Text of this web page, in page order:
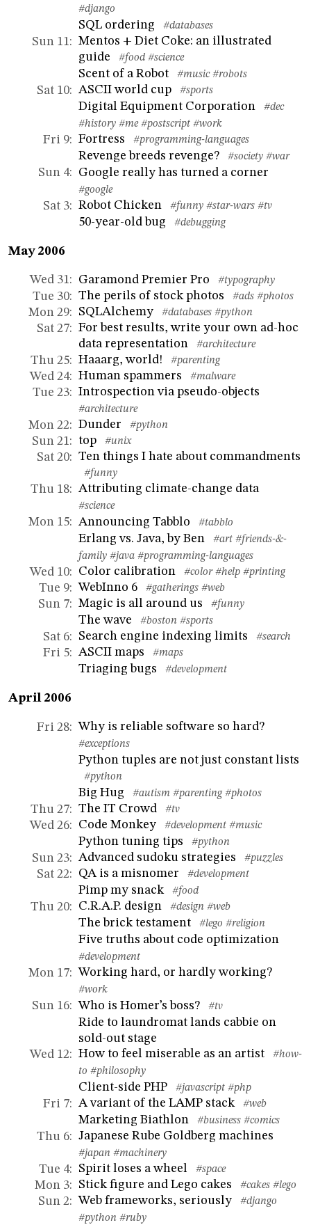
#django
SQL ordering #databases
Sun 11: Mentos + Diet Coke: an illustrated
guide
#food #science
Scent of a Robot #music #robots
Sat 10: ASCII world cup #sports
Digital Equipment Corporation
#dec
#history #me #postscript #work
Fri 9: Fortress #programming-languages
Revenge breeds revenge? #society #war
Sun 4: Google really has turned a corner
#google
Sat 3: Robot Chicken #funny #star-wars #tv
50-year-old bug #debugging
May 2006
Wed 31: Garamond Premier Pro #typography
Tue 30: The perils of stock photos #ads #photos
Mon 29: SQLAlchemy #databases #python
Sat 27: For best results, write your own ad-hoc
data representation
#architecture
Thu 25: Haaarg, world! #parenting
Wed 24: Human spammers #malware
Tue 23: Introspection via pseudo-objects
#architecture
Mon 22: Dunder #python
Sun 21: top #unix
Sat 20: Ten things I hate about commandments
#funny
Thu 18: Attributing climate-change data
#science
Mon 15: Announcing Tabblo #tabblo
Erlang vs. Java, by Ben #art #friends-&-
family #java #programming-languages
Wed 10: Color calibration #color #help #printing
Tue 9: WebInno 6 #gatherings #web
Sun 7: Magic is all around us #funny
The wave #boston #sports
Sat 6: Search engine indexing limits #search
Fri 5: ASCII maps #maps
Triaging bugs #development
April 2006
Fri 28: Why is reliable software so hard?
#exceptions
Python tuples are not just constant lists
#python
Big Hug #autism #parenting #photos
Thu 27: The IT Crowd #tv
Wed 26: Code Monkey #development #music
Python tuning tips #python
Sun 23: Advanced sudoku strategies #puzzles
Sat 22: QA is a misnomer #development
Pimp my snack #food
Thu 20: C.R.A.P. design #design #web
The brick testament #lego #religion
Five truths about code optimization
#development
Mon 17: Working hard, or hardly working?
#work
Sun 16: Who is Homer’s boss? #tv
Ride to laundromat lands cabbie on
sold-out stage
Wed 12: How to feel miserable as an artist
#how-
to #philosophy
Client-side PHP #javascript #php
Fri 7: A variant of the LAMP stack #web
Marketing Biathlon #business #comics
Thu 6: Japanese Rube Goldberg machines
#japan #machinery
Tue 4: Spirit loses a wheel #space
Mon 3: Stick figure and Lego cakes #cakes #lego
Sun 2: Web frameworks, seriously
#django
#python #ruby